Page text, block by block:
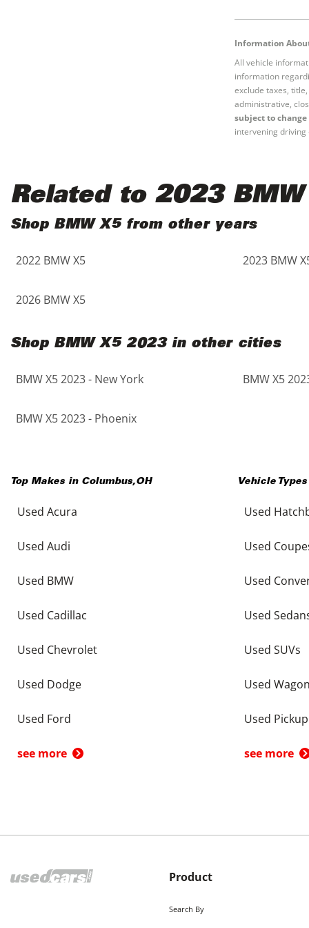
Gray
Green
Maroon
White
Yellow
Information
All vehicle
information
exclude taxes,
administrative,
subject to
intervening driving
Related to 2023 BMW
Shop BMW X5 from other years
2022 BMW X5 2023 BMW
2026 BMW X5
Shop BMW X5 2023 in other cities
BMW X5 2023 - New York BMW X5
BMW X5 2023 - Phoenix
Top Makes in Columbus,OH
Used Acura
Used Audi
Used BMW
Used Cadillac
Used Chevrolet
Used Dodge
Used Ford
see more
Vehicle
Used
Used
Used
Used
Used SUVs
Used
Used
see more
Product
Search By